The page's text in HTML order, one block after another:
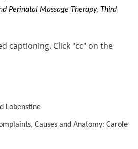
Perinatal Massage Therapy, Third
captioning. Click "cc" on the
Lobenstine
Causes and Anatomy: Carole